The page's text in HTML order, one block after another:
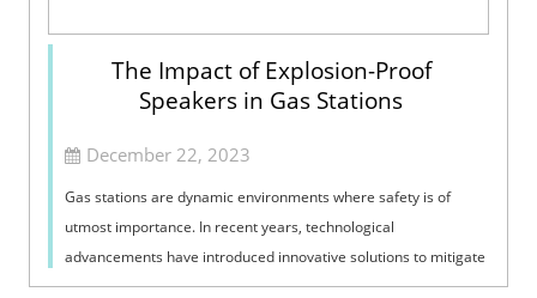
The Impact of Explosion-Proof
Speakers in Gas Stations
December 22, 2023
Gas stations are dynamic environments where safety is of
utmost importance. In recent years, technological
advancements have introduced innovative solutions to mitigate
potential risks, and one such c...